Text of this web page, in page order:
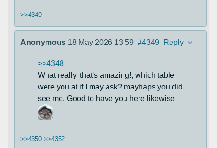
>>4349
Anonymous 18 May 2026 13:59 #4349 Reply
>>4348
What really, that's amazing!, which table
were you at if I may ask? mayhaps you did
see me. Good to have you here likewise
>>4350 >>4352